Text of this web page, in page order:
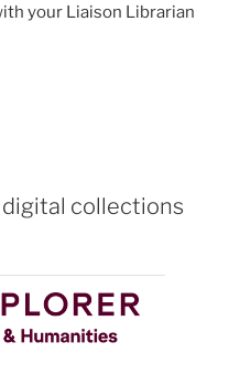
your Liaison Librarian
collections